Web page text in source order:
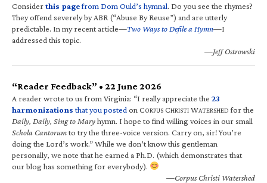
Considerthis pagefrom Dom Ould’s hymnal. Do you see the rhymes?
They offend severely by ABR (“Abuse By Reuse”) and are utterly
predictable. In my recent article—Two Ways to Defile a Hymn—I
addressed this topic.
—Jeff Ostrowski
“Reader Feedback” • 22 June 2026
A reader wrote to us from Virginia: “I really appreciate the 23
harmonizations that you posted on CORPUS CHRISTI WATERSHED for the
Daily, Daily, Sing to Maryhymn. I hope to find willing voices in our small
Schola Cantorumto try the three-voice version. Carry on, sir! You’re
doing the Lord’s work.” While we don’t know this gentleman
personally, we note that he earned a Ph.D. (which demonstrates that
our blog has something for everybody).
—Corpus Christi Watershed